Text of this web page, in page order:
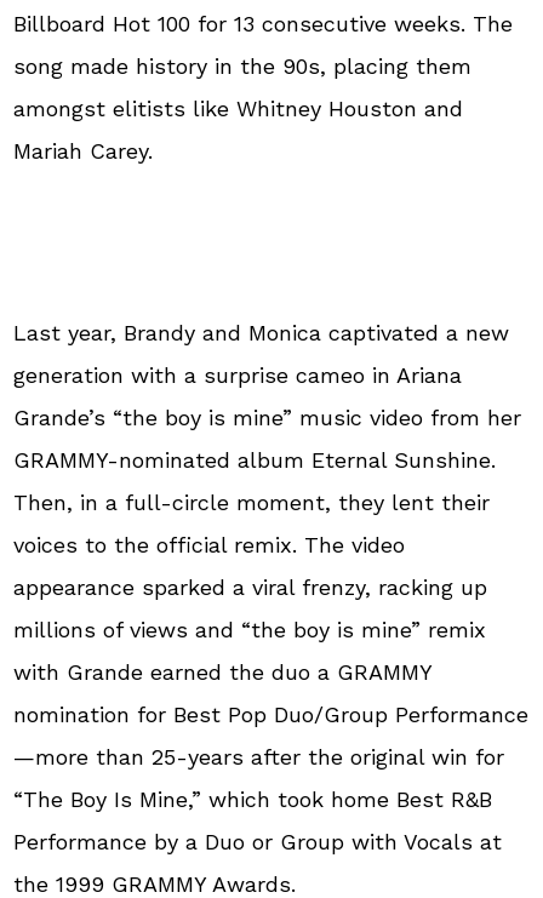
Billboard Hot 100 for 13 consecutive weeks. The
song made history in the 90s, placing them
amongst elitists like Whitney Houston and
Mariah Carey.
Last year, Brandy and Monica captivated a new
generation with a surprise cameo in Ariana
Grande’s “the boy is mine” music video from her
GRAMMY-nominated album Eternal Sunshine.
Then, in a full-circle moment, they lent their
voices to the official remix. The video
appearance sparked a viral frenzy, racking up
millions of views and “the boy is mine” remix
with Grande earned the duo a GRAMMY
nomination for Best Pop Duo/Group Performance
—more than 25-years after the original win for
“The Boy Is Mine,” which took home Best R&B
Performance by a Duo or Group with Vocals at
the 1999 GRAMMY Awards.